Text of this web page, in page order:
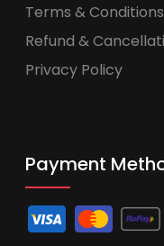
Terms & Conditions
Refund &
Privacy Policy
Payment